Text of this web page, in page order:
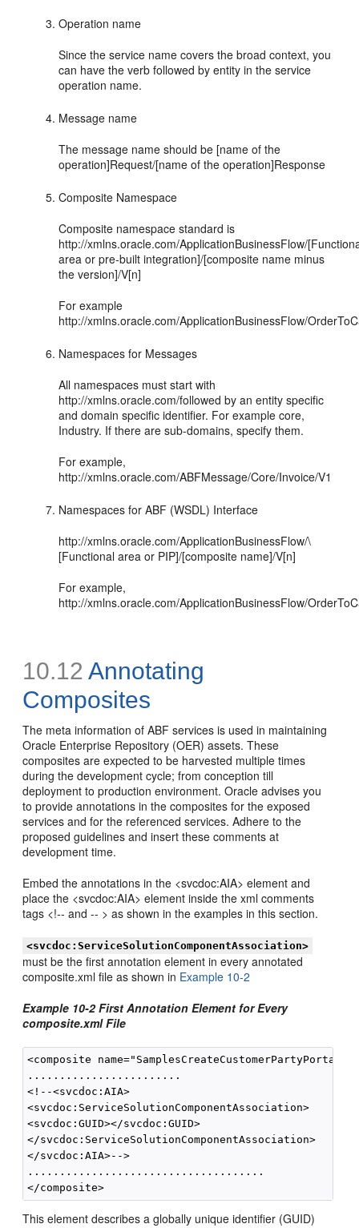
Operation name
Since the service name covers the broad context, you
can have the verb followed by entity in the service
operation name.
Message name
The message name should be [name of the
operation]Request/[name of the operation]Response
Composite Namespace
Composite namespace standard is
http://xmlns.oracle.com/ApplicationBusinessFlow/
area or pre-built integration]/[composite name minus
the version]/V[n]
For example
http://xmlns.oracle.com/ApplicationBusinessFlow/
Namespaces for Messages
All namespaces must start with
http://xmlns.oracle.com/followed by an entity specific
and domain specific identifier. For example core,
Industry. If there are sub-domains, specify them.
For example,
http://xmlns.oracle.com/ABFMessage/Core/Invoice/V1
Namespaces for ABF (WSDL) Interface
http://xmlns.oracle.com/ApplicationBusinessFlow/\
[Functional area or PIP]/[composite name]/V[n]
For example,
http://xmlns.oracle.com/ApplicationBusinessFlow/
10.12 Annotating
Composites
The meta information of ABF services is used in maintaining
Oracle Enterprise Repository (OER) assets. These
composites are expected to be harvested multiple times
during the development cycle; from conception till
deployment to production environment. Oracle advises you
to provide annotations in the composites for the exposed
services and for the referenced services. Adhere to the
proposed guidelines and insert these comments at
development time.
Embed the annotations in the <svcdoc:AIA> element and
place the <svcdoc:AIA> element inside the xml comments
tags <!-- and -- > as shown in the examples in this section.
<svcdoc:ServiceSolutionComponentAssociation>
must be the first annotation element in every annotated
composite.xml file as shown in Example 10-2
Example 10-2 First Annotation Element for Every
composite.xml File
<composite
........................
<!--<svcdoc:AIA>
<svcdoc:ServiceSolutionComponentAssociation>
<svcdoc:GUID></svcdoc:GUID>
</svcdoc:ServiceSolutionComponentAssociation>
</svcdoc:AIA>-->
.....................................
This element describes a globally unique identifier (GUID)